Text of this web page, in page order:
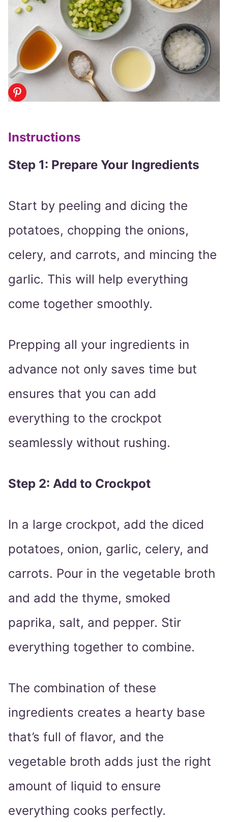
Instructions
Step 1: Prepare Your Ingredients
Start by peeling and dicing the
potatoes, chopping the onions,
celery, and carrots, and mincing the
garlic. This will help everything
come together smoothly.
Prepping all your ingredients in
advance not only saves time but
ensures that you can add
everything to the crockpot
seamlessly without rushing.
Step 2: Add to Crockpot
In a large crockpot, add the diced
potatoes, onion, garlic, celery, and
carrots. Pour in the vegetable broth
and add the thyme, smoked
paprika, salt, and pepper. Stir
everything together to combine.
The combination of these
ingredients creates a hearty base
that’s full of flavor, and the
vegetable broth adds just the right
amount of liquid to ensure
everything cooks perfectly.